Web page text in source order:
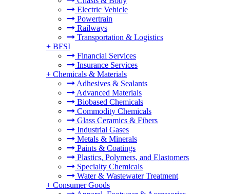
Electric Vehicle
Powertrain
Railways
Transportation & Logistics
+ BFSI
Financial Services
Insurance Services
+ Chemicals & Materials
Adhesives & Sealants
Advanced Materials
Biobased Chemicals
Commodity Chemicals
Glass Ceramics & Fibers
Industrial Gases
Metals & Minerals
Paints & Coatings
Plastics, Polymers, and Elastomers
Specialty Chemicals
Water & Wastewater Treatment
+ Consumer Goods